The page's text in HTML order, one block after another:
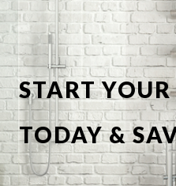
START
TODAY &
OFF